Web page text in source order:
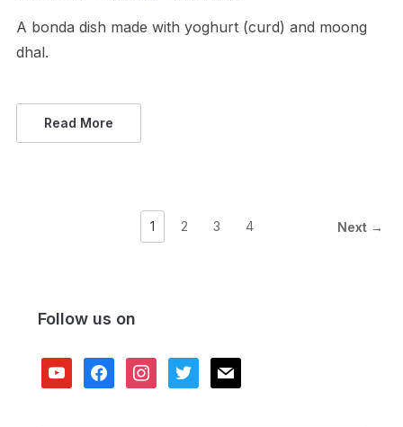
A bonda dish made with yoghurt (curd) and moong
dhal.
Read More
1 2 3 4 Next →
Follow us on
youtubefacebookinstagram
twitter mail